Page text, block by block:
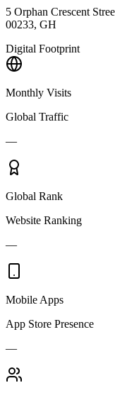
5 Orphan Crescent
00233, GH
Digital Footprint
Monthly Visits
Global Traffic
—
Global Rank
Website Ranking
—
Mobile Apps
App Store Presence
—